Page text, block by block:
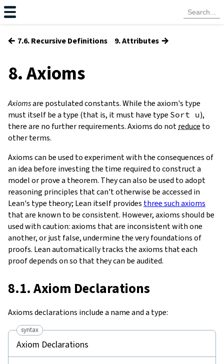
← 7.6. Recursive Definitions 9. Attributes →
8. Axioms
Axiomsare postulated constants. While the axiom's type
must itself be a type (that is, it must have type Sort u),
there are no further requirements. Axioms do notreduce to
other terms.
Axioms can be used to experiment with the consequences of
an idea before investing the time required to construct a
model or prove a theorem. They can also be used to adopt
reasoning principles that can't otherwise be accessed in
Lean's type theory; Lean itself provides three such axioms
that are known to be consistent. However, axioms should be
used with caution: axioms that are inconsistent with one
another, or just false, undermine the very foundations of
proofs. Lean automatically tracks the axioms that each
proof depends on so that they can be audited.
8.1. Axiom Declarations
Axioms declarations include a name and a type:
syntax
Axiom Declarations